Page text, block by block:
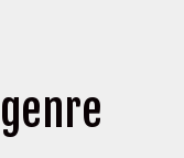
genre